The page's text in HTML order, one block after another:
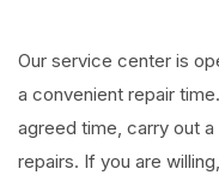
Our service center is
a convenient repair
agreed time, carry out
repairs. If you are